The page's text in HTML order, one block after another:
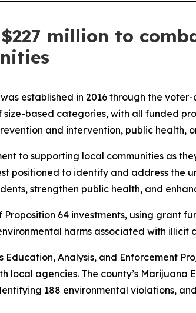
$227 million to
established in 2016 through the
based categories, with all funded
and intervention, public health,
to supporting local communities as
positioned to identify and address the
strengthen public health, and
64 investments, using grant
harms associated with illicit
Analysis, and Enforcement
agencies. The county’s
188 environmental violations,